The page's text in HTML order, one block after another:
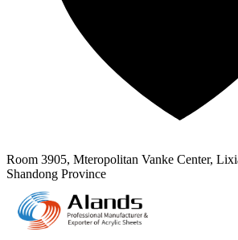
Room 3905, Mteropolitan Vanke Center,
Shandong Province